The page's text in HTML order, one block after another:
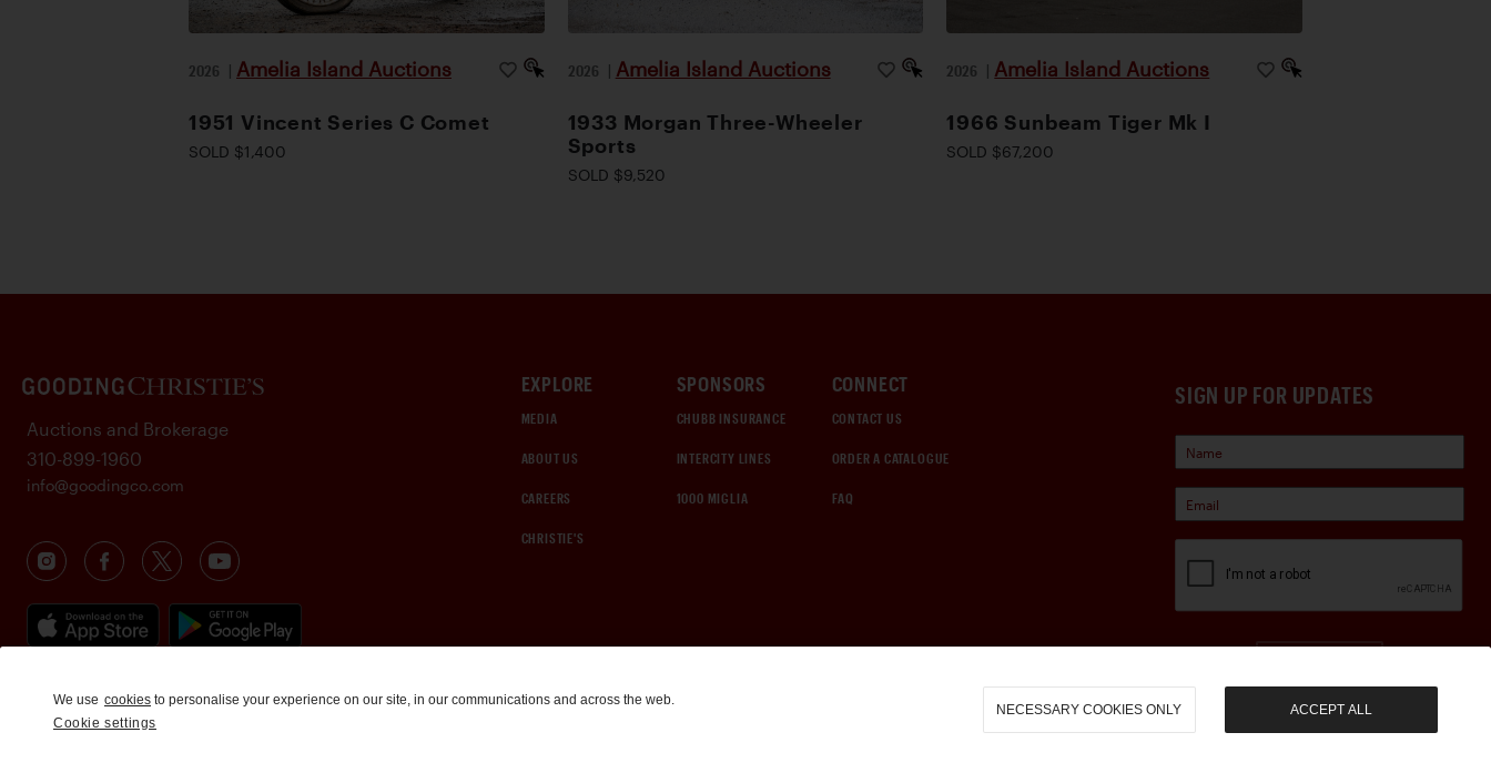
2026 | Amelia Island Auctions
1951 Vincent Series C Comet
SOLD $1,400
2026 | Amelia Island Auctions
1933 Morgan Three-Wheeler
Sports
SOLD $9,520
2026 | Amelia Island Auctions
1966 Sunbeam Tiger Mk I
SOLD $67,200
SIGN UP FOR UPDATES
EXPLORE
MEDIA
ABOUT US
CAREERS
CHRISTIE'S
SPONSORS
CHUBB INSURANCE
INTERCITY LINES
1000 MIGLIA
CONNECT
CONTACT US
ORDER A CATALOGUE
FAQ
Auctions and Brokerage
310-899-1960
info@goodingco.com
We use cookies to personalise your experience on our site, in our communications and across the web.
Cookie settings
NECESSARY COOKIES ONLY ACCEPT ALL